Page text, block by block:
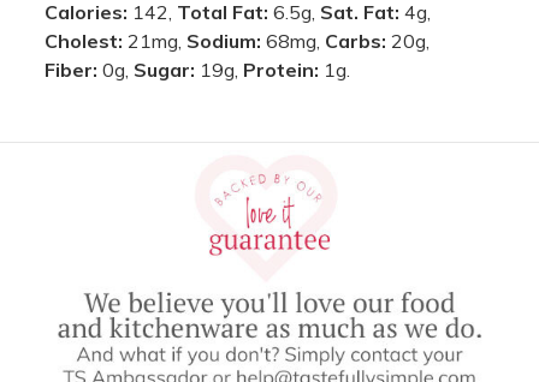
Calories: 142, Total Fat: 6.5g, Sat. Fat: 4g,
Cholest: 21mg, Sodium: 68mg, Carbs: 20g,
Fiber: 0g, Sugar: 19g, Protein: 1g.